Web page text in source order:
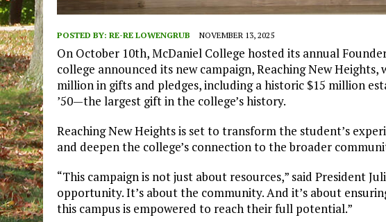
POSTED BY: RE-RE LOWENGRUB NOVEMBER 13, 2025
On October 10th, McDaniel College hosted its annual
college announced its new campaign, Reaching New Heights,
million in gifts and pledges, including a historic $15 million
’50—the largest gift in the college’s history.
Reaching New Heights is set to transform the student’s
and deepen the college’s connection to the broader
“This campaign is not just about resources,” said President
opportunity. It’s about the community. And it’s about
this campus is empowered to reach their full potential.”